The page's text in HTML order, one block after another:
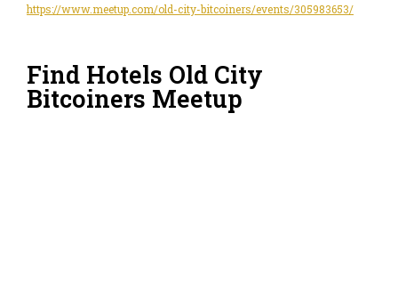
https://www.meetup.com/old-city-bitcoiners/events/305983653/
Find Hotels Old City
Bitcoiners Meetup